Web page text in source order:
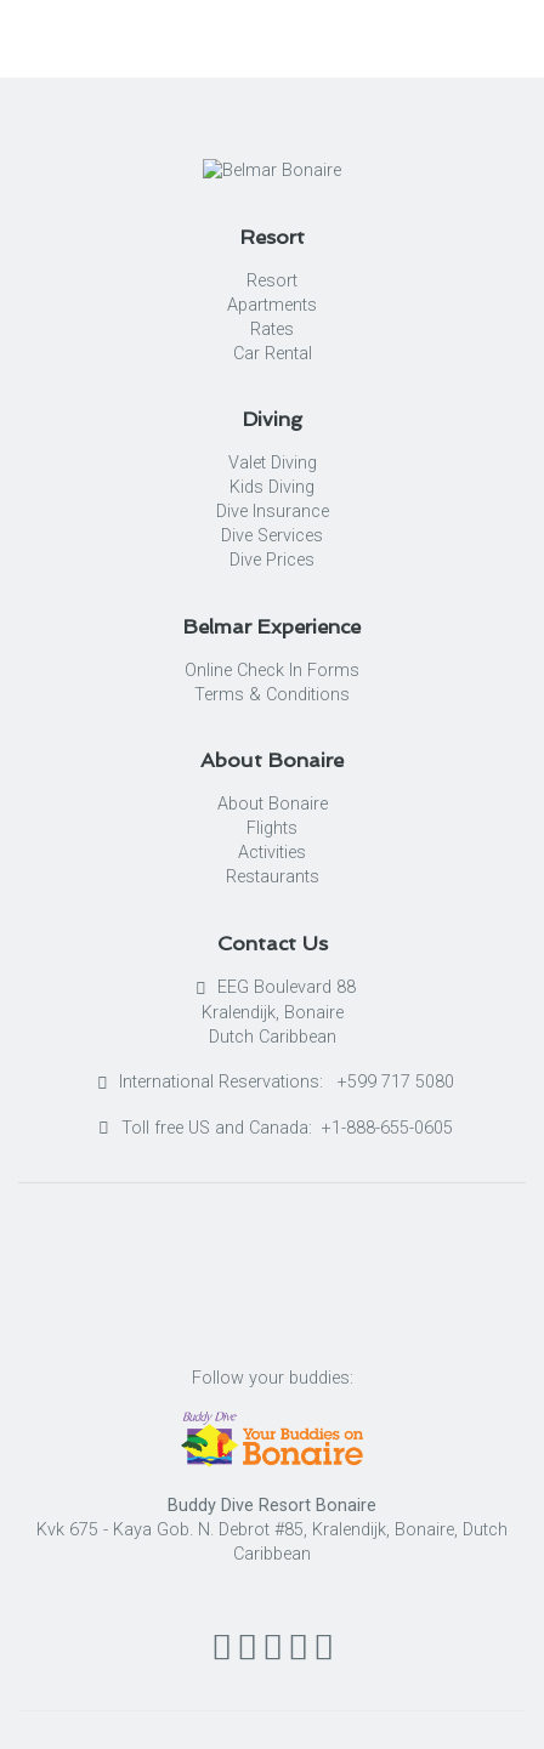
Resort
Resort
Apartments
Rates
Car Rental
Diving
Valet Diving
Kids Diving
Dive Insurance
Dive Services
Dive Prices
Belmar Experience
Online Check In Forms
Terms & Conditions
About Bonaire
About Bonaire
Flights
Activities
Restaurants
Contact Us
EEG Boulevard 88
Kralendijk, Bonaire
Dutch Caribbean
International Reservations: +599 717 5080
Toll free US and Canada: +1-888-655-0605
Follow your buddies:
Buddy Dive Resort Bonaire
Kvk 675 - Kaya Gob. N. Debrot #85, Kralendijk, Bonaire, Dutch
Caribbean